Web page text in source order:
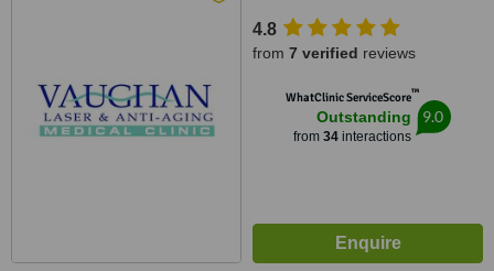
4.8
from 7 verified reviews
WhatClinic ServiceScore™
Outstanding
from 34interactions
9.0